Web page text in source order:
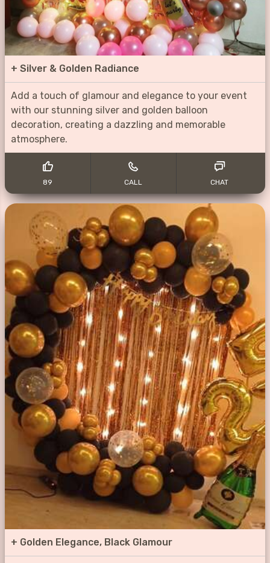
+ Silver & Golden Radiance
Add a touch of glamour and elegance to your event
with our stunning silver and golden balloon
decoration, creating a dazzling and memorable
atmosphere.
89 CALL CHAT
+ Golden Elegance, Black Glamour